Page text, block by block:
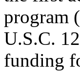
program
U.S.C.
funding